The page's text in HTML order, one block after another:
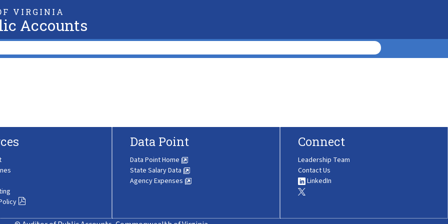
VIRGINIA
Accounts
Data Point
Data Point Home
State Salary Data
Agency Expenses
Connect
Leadership Team
Contact Us
LinkedIn